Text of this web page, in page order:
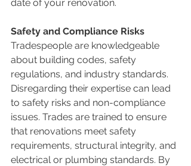
date of your renovation.
Safety and Compliance Risks
Tradespeople are knowledgeable
about building codes, safety
regulations, and industry standards.
Disregarding their expertise can lead
to safety risks and non-compliance
issues. Trades are trained to ensure
that renovations meet safety
requirements, structural integrity, and
electrical or plumbing standards. By